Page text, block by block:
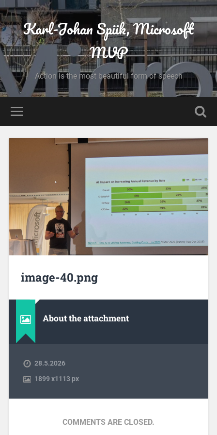
Karl-Johan Spiik, Microsoft
MVP
Action is the most beautiful form of speech
image-40.png
About the attachment
28.5.2026
1899x1113 px
COMMENTS ARE CLOSED.